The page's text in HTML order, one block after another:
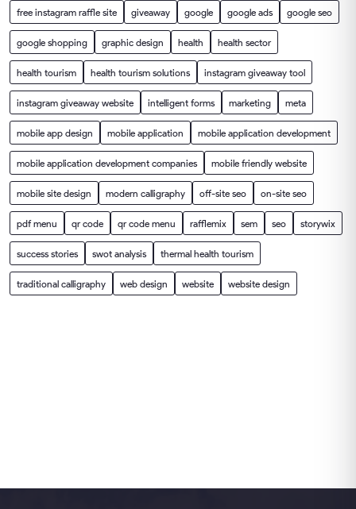
free instagram raffle site giveaway google google ads google seo
google shopping graphic design health health sector
health tourism health tourism solutions instagram giveaway tool
instagram giveaway website intelligent forms marketing meta
mobile app design mobile application mobile application development
mobile application development companies mobile friendly website
mobile site design modern calligraphy off-site seo on-site seo
pdf menu qr code qr code menu rafflemix sem seo storywix
success stories swot analysis thermal health tourism
traditional calligraphy web design website website design